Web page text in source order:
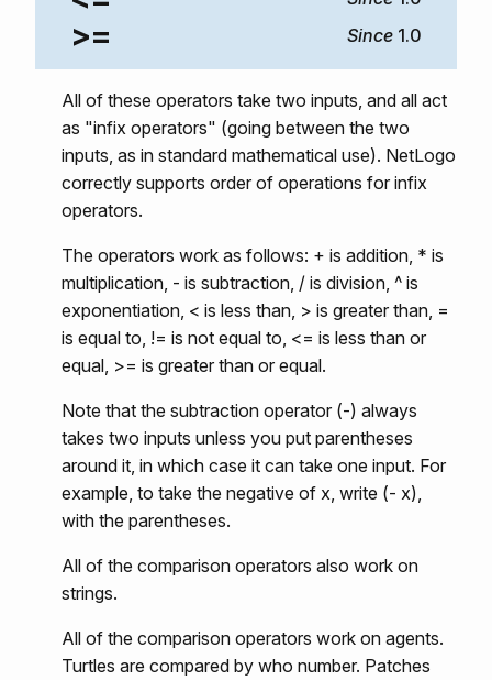
>= 1.0
All of these operators take two inputs, and all act
as "infix operators" (going between the two
inputs, as in standard mathematical use). NetLogo
correctly supports order of operations for infix
operators.
The operators work as follows: + is addition, * is
multiplication, - is subtraction, / is division, ^ is
exponentiation, < is less than, > is greater than, =
is equal to, != is not equal to, <= is less than or
equal, >= is greater than or equal.
Note that the subtraction operator (-) always
takes two inputs unless you put parentheses
around it, in which case it can take one input. For
example, to take the negative of x, write (- x),
with the parentheses.
All of the comparison operators also work on
strings.
All of the comparison operators work on agents.
Turtles are compared by who number. Patches